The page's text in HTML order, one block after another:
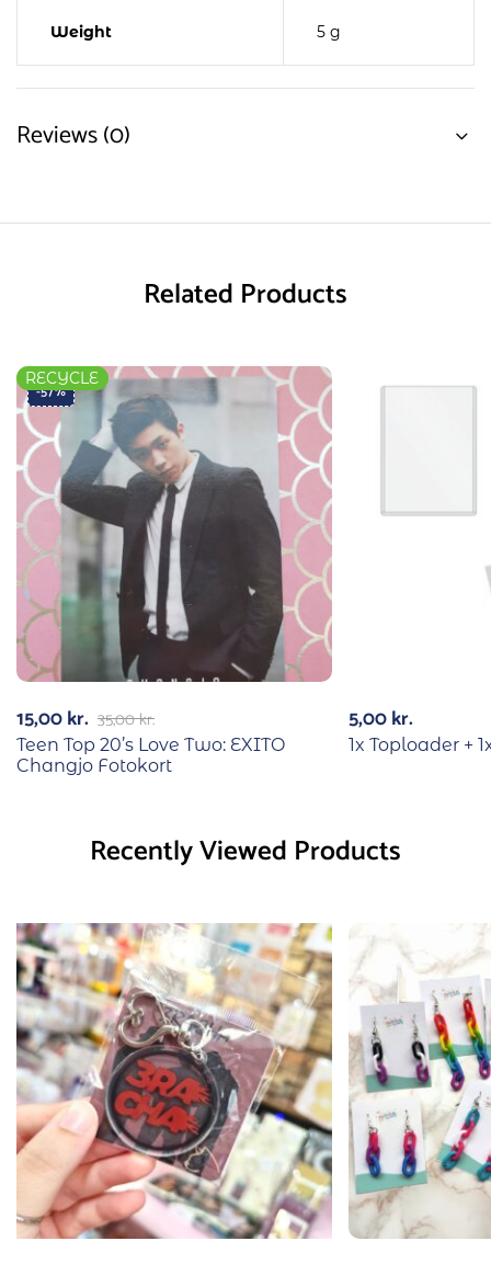
Weight 5 g
Reviews (0)
Related Products
-57%
RECYCLE
35,00kr.
15,00kr.
Teen Top 20’s Love Two: EXITO
Changjo Fotokort
5,00kr.
1x Toploader +
Recently Viewed Products